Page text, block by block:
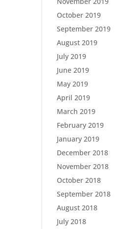
October 2019
September 2019
August 2019
July 2019
June 2019
May 2019
April 2019
March 2019
February 2019
January 2019
December 2018
November 2018
October 2018
September 2018
August 2018
July 2018